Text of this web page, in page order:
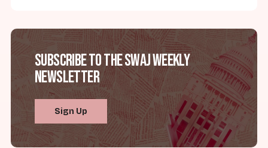
Subscribe to the SWAJ Weekly
Newsletter
Sign Up